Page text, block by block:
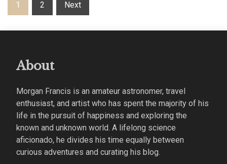
Posts
1 2 Next
About
Morgan Francis is an amateur astronomer, travel
enthusiast, and artist who has spent the majority of his
life in the pursuit of happiness and exploring the
known and unknown world. A lifelong science
aficionado, he divides his time equally between
curious adventures and curating his blog.